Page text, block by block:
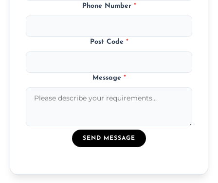
Phone Number *
Post Code *
Message *
SEND MESSAGE